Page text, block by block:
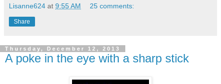
Lisanne624 at 9:55 AM 25 comments:
Share
Thursday, December 12, 2013
A poke in the eye with a sharp stick